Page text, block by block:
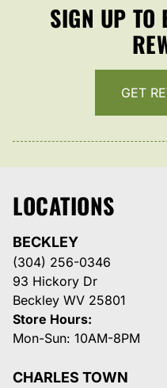
SIGN UP TO
GET
LOCATIONS
BECKLEY
(304) 256-0346
93 Hickory Dr
Beckley WV 25801
Store Hours:
Mon-Sun: 10AM-8PM
CHARLES TOWN